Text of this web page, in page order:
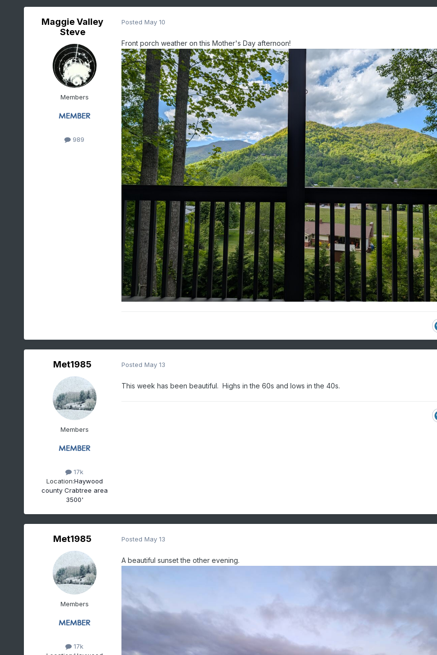
Maggie Valley
Steve
Members
989
Posted May 10
Front porch weather on this Mother's Day afternoon!
Met1985
Members
17k
Location:Haywood
county Crabtree area
3500'
Posted May 13
This week has been beautiful. Highs in the 60s and lows in the 40s.
Met1985
Members
17k
Posted May 13
A beautiful sunset the other evening.